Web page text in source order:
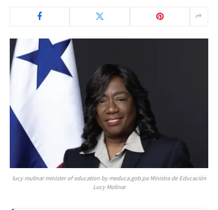
lucy mulinar minister of education by meduca.gob.pa Ministra de Educación
Lucy Molinar